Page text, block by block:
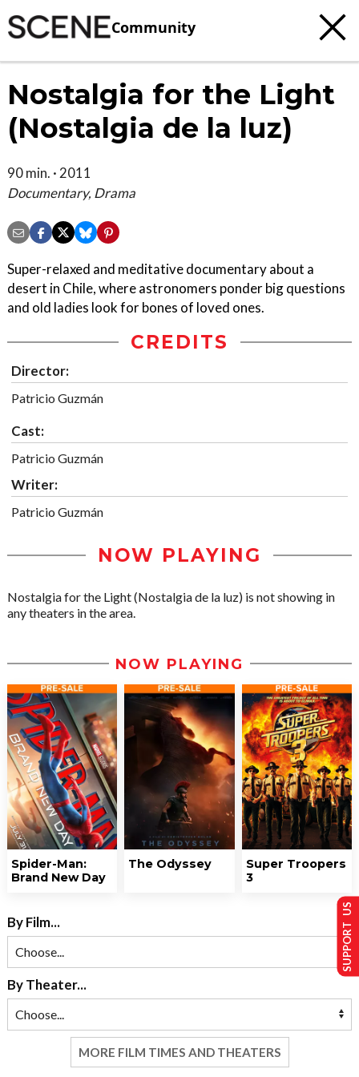
Community
Nostalgia for the Light
(Nostalgia de la luz)
90 min. · 2011
Documentary, Drama
Super-relaxed and meditative documentary about a
desert in Chile, where astronomers ponder big questions
and old ladies look for bones of loved ones.
CREDITS
Director:
Patricio Guzmán
Cast:
Patricio Guzmán
Writer:
Patricio Guzmán
NOW PLAYING
Nostalgia for the Light (Nostalgia de la luz) is not showing in
any theaters in the area.
NOW PLAYING
Spider-Man:
Brand New Day
The Odyssey
Super Troopers
3
By Film...
By Theater...
MORE FILM TIMES AND THEATERS
SUPPORT US